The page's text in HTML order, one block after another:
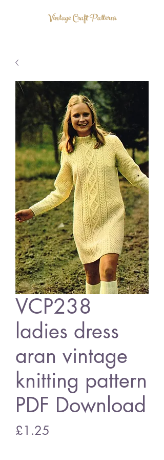
Vintage Craft Patterns
VCP238
ladies dress
aran vintage
knitting pattern
PDF Download
£1.25